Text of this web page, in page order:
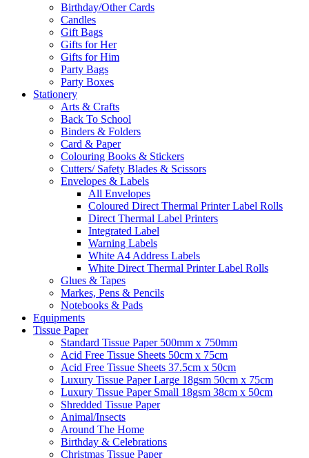
Birthday/Other Cards
Candles
Gift Bags
Gifts for Her
Gifts for Him
Party Bags
Party Boxes
Stationery
Arts & Crafts
Back To School
Binders & Folders
Card & Paper
Colouring Books & Stickers
Cutters/ Safety Blades & Scissors
Envelopes & Labels
All Envelopes
Coloured Direct Thermal Printer Label Rolls
Direct Thermal Label Printers
Integrated Label
Warning Labels
White A4 Address Labels
White Direct Thermal Printer Label Rolls
Glues & Tapes
Markes, Pens & Pencils
Notebooks & Pads
Equipments
Tissue Paper
Standard Tissue Paper 500mm x 750mm
Acid Free Tissue Sheets 50cm x 75cm
Acid Free Tissue Sheets 37.5cm x 50cm
Luxury Tissue Paper Large 18gsm 50cm x 75cm
Luxury Tissue Paper Small 18gsm 38cm x 50cm
Shredded Tissue Paper
Animal/Insect​s
Around The Home
Birthday & Celebrations
Christmas Tissue Paper